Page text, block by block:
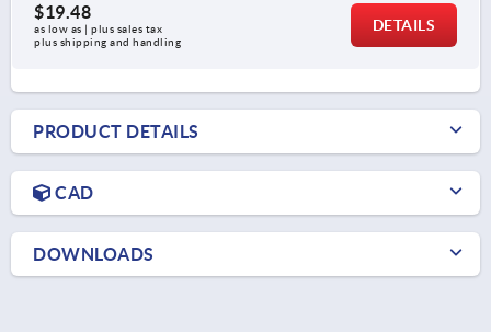
$19.48
as low as | plus sales tax
plus shipping and handling
DETAILS
PRODUCT DETAILS
CAD
DOWNLOADS